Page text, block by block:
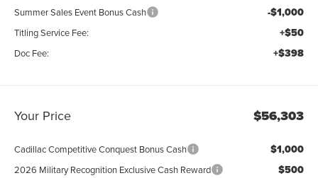
Summer Sales Event Bonus Cash -$1,000
Titling Service Fee: +$50
Doc Fee: +$398
Your Price $56,303
Cadillac Competitive Conquest Bonus Cash $1,000
2026 Military Recognition Exclusive Cash Reward $500